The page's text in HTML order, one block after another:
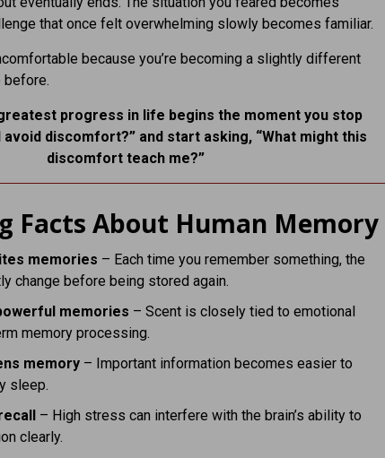
that once felt overwhelming slowly becomes familiar.
because you’re becoming a slightly different
before.
progress in life begins the moment you stop
avoid discomfort?” and start asking, “What might this
discomfort teach me?”
Facts About Human Memory
memories – Each time you remember something, the
change before being stored again.
memories – Scent is closely tied to emotional
memory processing.
memory– Important information becomes easier to
sleep.
– High stress can interfere with the brain’s ability to
clearly.